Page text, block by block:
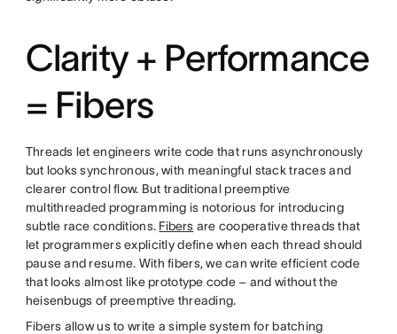
Clarity + Performance
= Fibers
Threads let engineers write code that runs asynchronously
but looks synchronous, with meaningful stack traces and
clearer control flow. But traditional preemptive
multithreaded programming is notorious for introducing
subtle race conditions. Fibers are cooperative threads that
let programmers explicitly define when each thread should
pause and resume. With fibers, we can write efficient code
that looks almost like prototype code – and without the
heisenbugs of preemptive threading.
Fibers allow us to write a simple system for batching